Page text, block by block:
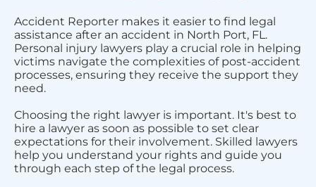
Accident Reporter makes it easier to find legal
assistance after an accident in North Port, FL.
Personal injury lawyers play a crucial role in helping
victims navigate the complexities of post-accident
processes, ensuring they receive the support they
need.
Choosing the right lawyer is important. It's best to
hire a lawyer as soon as possible to set clear
expectations for their involvement. Skilled lawyers
help you understand your rights and guide you
through each step of the legal process.